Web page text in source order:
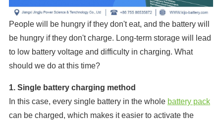
People will be hungry if they don't eat, and the battery will
be hungry if they don't charge. Long-term storage will lead
to low battery voltage and difficulty in charging. What
should we do at this time?
1. Single battery charging method
In this case, every single battery in the whole battery pack
can be charged, which makes it easier to activate the